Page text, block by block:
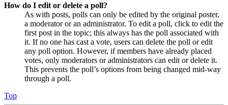
How do I edit or delete a poll?
As with posts, polls can only be edited by the original poster,
a moderator or an administrator. To edit a poll, click to edit the
first post in the topic; this always has the poll associated with
it. If no one has cast a vote, users can delete the poll or edit
any poll option. However, if members have already placed
votes, only moderators or administrators can edit or delete it.
This prevents the poll’s options from being changed mid-way
through a poll.
Top